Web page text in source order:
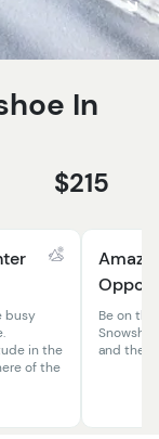
In
$215
busy
in the
of the
Be on
and the